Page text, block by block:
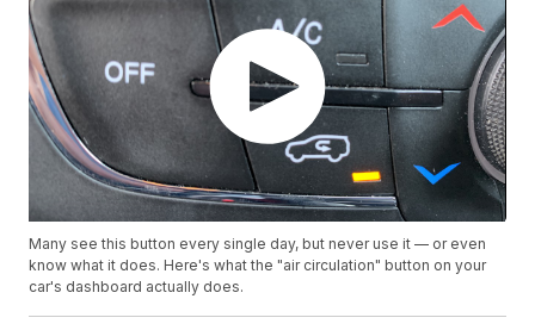
Many see this button every single day, but never use it — or even
know what it does. Here's what the "air circulation" button on your
car's dashboard actually does.